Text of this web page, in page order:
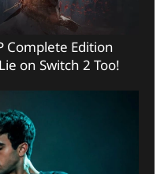
Complete Edition
on Switch 2 Too!